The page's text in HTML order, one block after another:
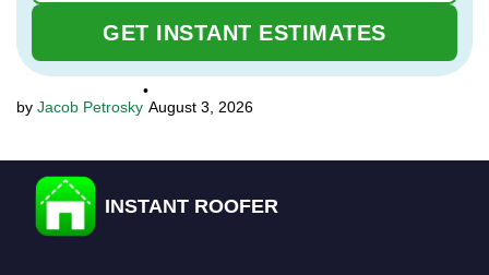
GET INSTANT ESTIMATES
Jacob Petrosky
•
August 3, 2026
INSTANT ROOFER